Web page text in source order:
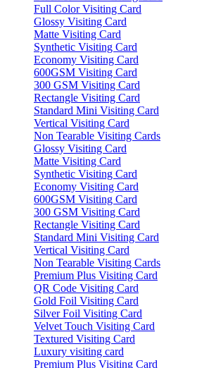
Full Color Visiting Card
Glossy Visiting Card
Matte Visiting Card
Synthetic Visiting Card
Economy Visiting Card
600GSM Visiting Card
300 GSM Visiting Card
Rectangle Visiting Card
Standard Mini Visiting Card
Vertical Visiting Card
Non Tearable Visiting Cards
Glossy Visiting Card
Matte Visiting Card
Synthetic Visiting Card
Economy Visiting Card
600GSM Visiting Card
300 GSM Visiting Card
Rectangle Visiting Card
Standard Mini Visiting Card
Vertical Visiting Card
Non Tearable Visiting Cards
Premium Plus Visiting Card
QR Code Visiting Card
Gold Foil Visiting Card
Silver Foil Visiting Card
Velvet Touch Visiting Card
Textured Visiting Card
Luxury visiting card
Premium Plus Visiting Card